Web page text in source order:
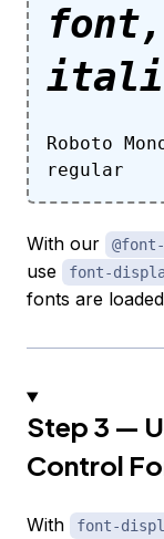
font,
Roboto
regular
With our
use
font-
fonts are
Step 3 —
Control
With font-